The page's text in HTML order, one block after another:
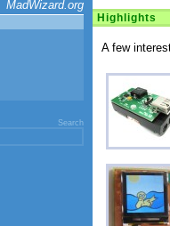
MadWizard.org
Search
Highlights
A few